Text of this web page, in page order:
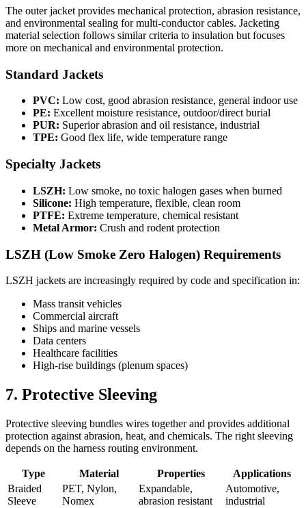
The outer jacket provides mechanical protection, abrasion resistance,
and environmental sealing for multi-conductor cables. Jacketing
material selection follows similar criteria to insulation but focuses
more on mechanical and environmental protection.
Standard Jackets
PVC: Low cost, good abrasion resistance, general indoor use
PE: Excellent moisture resistance, outdoor/direct burial
PUR: Superior abrasion and oil resistance, industrial
TPE: Good flex life, wide temperature range
Specialty Jackets
LSZH: Low smoke, no toxic halogen gases when burned
Silicone: High temperature, flexible, clean room
PTFE: Extreme temperature, chemical resistant
Metal Armor: Crush and rodent protection
LSZH (Low Smoke Zero Halogen) Requirements
LSZH jackets are increasingly required by code and specification in:
Mass transit vehicles
Commercial aircraft
Ships and marine vessels
Data centers
Healthcare facilities
High-rise buildings (plenum spaces)
7. Protective Sleeving
Protective sleeving bundles wires together and provides additional
protection against abrasion, heat, and chemicals. The right sleeving
depends on the harness routing environment.
Type Material Properties
Applications
Braided
Sleeve
PET, Nylon,
Nomex
Expandable,
abrasion resistant
Automotive,
industrial